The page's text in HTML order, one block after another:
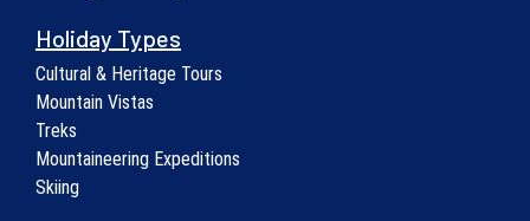
Holiday Types
Cultural & Heritage Tours
Mountain Vistas
Treks
Mountaineering Expeditions
Skiing